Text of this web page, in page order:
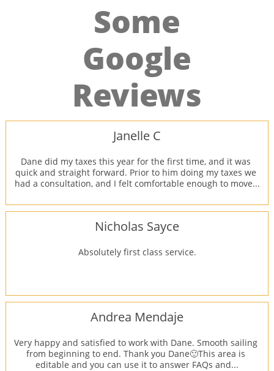
Some
Google
Reviews
Dane did my taxes this year for the first time, and it was
quick and straight forward. Prior to him doing my taxes we
had a consultation, and I felt comfortable enough to move...
Janelle C
Absolutely first class service.
Nicholas Sayce
Very happy and satisfied to work with Dane. Smooth sailing
from beginning to end. Thank you Dane🙂This area is
editable and you can use it to answer FAQs and...
Andrea Mendaje